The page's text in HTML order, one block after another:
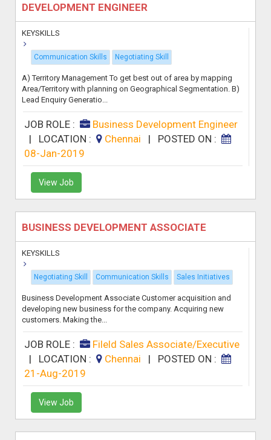
DEVELOPMENT ENGINEER
KEYSKILLS
Communication Skills Negotiating Skill
A) Territory Management To get best out of area by mapping
Area/Territory with planning on Geographical Segmentation. B)
Lead Enquiry Generatio...
JOB ROLE :
Business Development Engineer
| LOCATION : Chennai | POSTED ON :
08-Jan-2019
View Job
BUSINESS DEVELOPMENT ASSOCIATE
KEYSKILLS
Negotiating Skill Communication Skills Sales Initiatives
Business Development Associate Customer acquisition and
developing new business for the company. Acquiring new
customers. Making the...
JOB ROLE :
Fileld Sales Associate/Executive
| LOCATION : Chennai | POSTED ON :
21-Aug-2019
View Job